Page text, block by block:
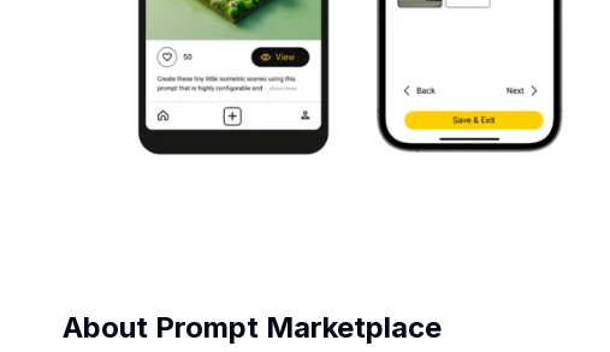
About Prompt Marketplace